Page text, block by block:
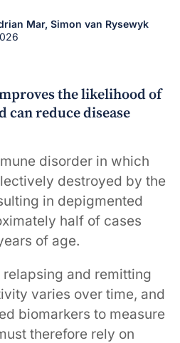
Mar,Simon van Rysewyk
the likelihood of
can reduce disease
disorder in which
destroyed by the
in depigmented
half of cases
of age.
and remitting
varies over time, and
biomarkers to measure
therefore rely on